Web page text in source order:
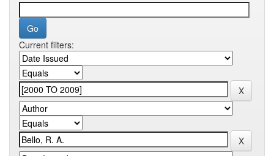
Current filters: